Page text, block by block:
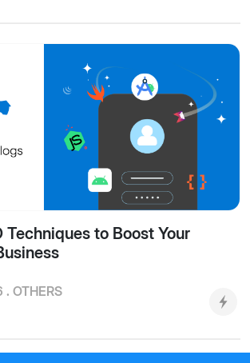
Techniques to Boost Your
. OTHERS